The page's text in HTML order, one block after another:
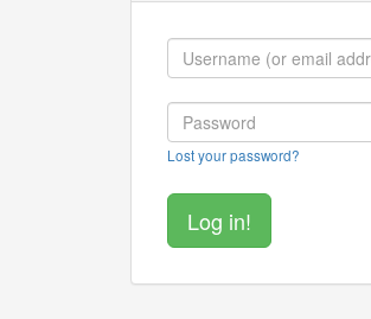
Lost your password?